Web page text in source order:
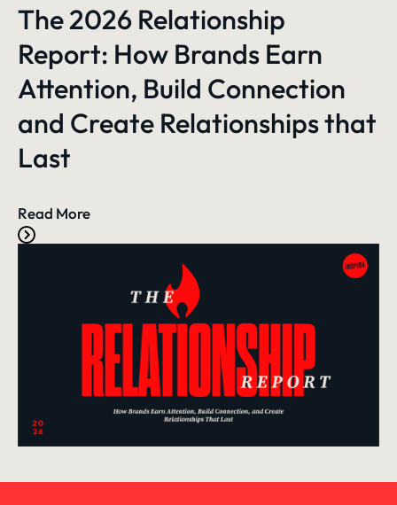
The 2026 Relationship
Report: How Brands Earn
Attention, Build Connection
and Create Relationships that
Last
Read More